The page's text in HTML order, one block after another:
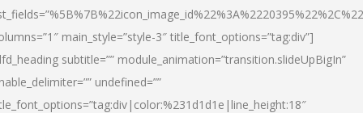
main_style=”style-3″ title_font_options=”tag:div”]
subtitle=”” module_animation=”transition.slideUpBigIn”
undefined=””